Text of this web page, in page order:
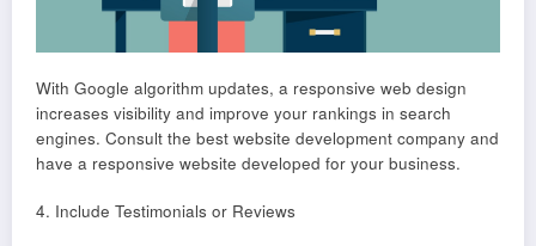
With Google algorithm updates, a responsive web design
increases visibility and improve your rankings in search
engines. Consult the best website development company and
have a responsive website developed for your business.
4. Include Testimonials or Reviews